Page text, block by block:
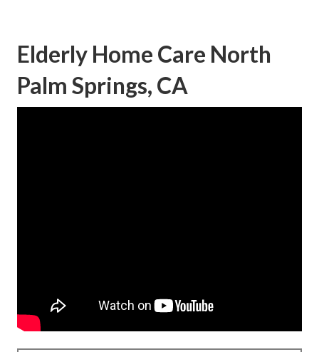
Elderly Home Care North
Palm Springs, CA